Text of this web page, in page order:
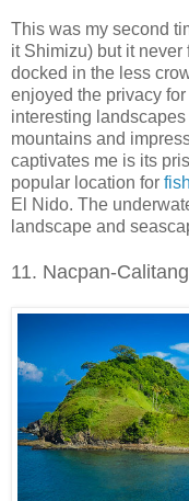
This was my second
it Shimizu) but it
docked in the less
enjoyed the privacy
interesting
mountains and
captivates me is its
popular location for
El Nido. The
landscape and
11. Nacpan-